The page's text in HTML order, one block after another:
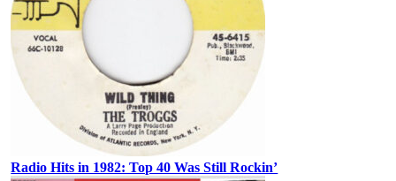
Radio Hits in 1982: Top 40 Was Still Rockin’